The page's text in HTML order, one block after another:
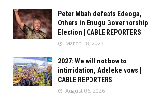
Peter Mbah defeats Edeoga,
Others in Enugu Governorship
Election | CABLE REPORTERS
March 18, 2023
2027: We will not bow to
intimidation, Adeleke vows |
CABLE REPORTERS
August 06, 2026